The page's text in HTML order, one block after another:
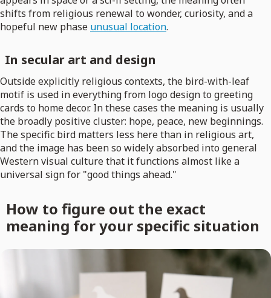
shifts from religious renewal to wonder, curiosity, and a
hopeful new phase unusual location.
In secular art and design
Outside explicitly religious contexts, the bird-with-leaf
motif is used in everything from logo design to greeting
cards to home decor. In these cases the meaning is usually
the broadly positive cluster: hope, peace, new beginnings.
The specific bird matters less here than in religious art,
and the image has been so widely absorbed into general
Western visual culture that it functions almost like a
universal sign for "good things ahead."
How to figure out the exact
meaning for your specific situation